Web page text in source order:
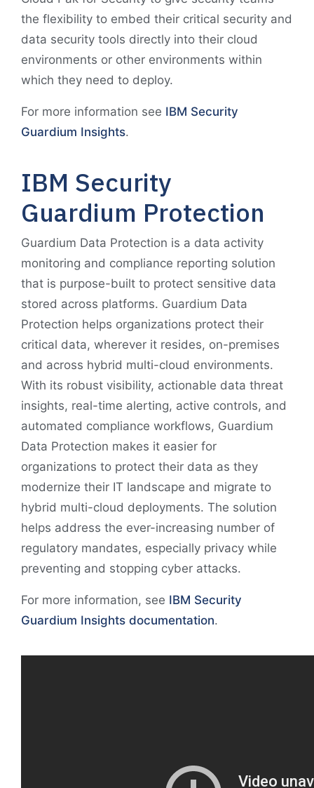
the flexibility to embed their critical security and
data security tools directly into their cloud
environments or other environments within
which they need to deploy.
For more information see IBM Security
Guardium Insights.
IBM Security
Guardium Protection
Guardium Data Protection is a data activity
monitoring and compliance reporting solution
that is purpose-built to protect sensitive data
stored across platforms. Guardium Data
Protection helps organizations protect their
critical data, wherever it resides, on-premises
and across hybrid multi-cloud environments.
With its robust visibility, actionable data threat
insights, real-time alerting, active controls, and
automated compliance workflows, Guardium
Data Protection makes it easier for
organizations to protect their data as they
modernize their IT landscape and migrate to
hybrid multi-cloud deployments. The solution
helps address the ever-increasing number of
regulatory mandates, especially privacy while
preventing and stopping cyber attacks.
For more information, see IBM Security
Guardium Insights documentation.